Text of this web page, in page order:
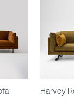
Harvey